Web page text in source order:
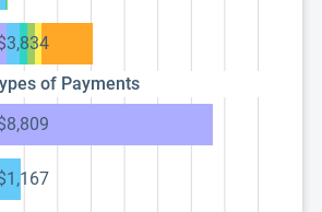
of Payments